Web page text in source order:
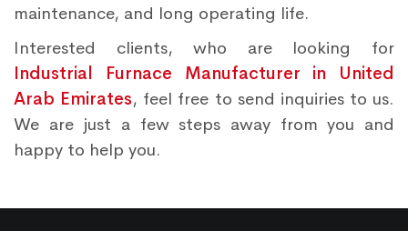
maintenance, and long operating life.
Interested clients, who are looking for
Industrial Furnace Manufacturer in United
Arab Emirates, feel free to send inquiries to us.
We are just a few steps away from you and
happy to help you.